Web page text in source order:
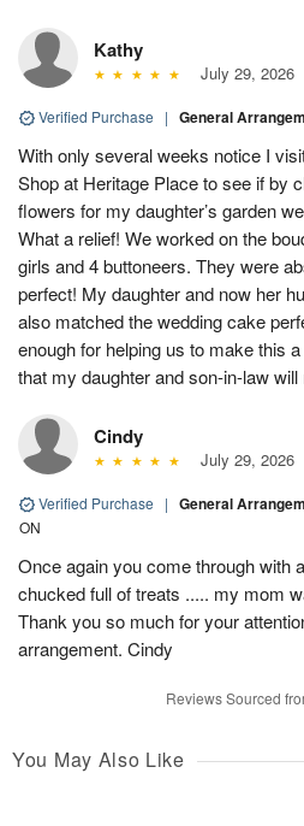
Kathy
July 29, 2026
Verified Purchase | General
With only several weeks notice I
Shop at Heritage Place to see if by
flowers for my daughter’s garden
What a relief! We worked on the
girls and 4 buttoneers. They were
perfect! My daughter and now her
also matched the wedding cake
enough for helping us to make this
that my daughter and son-in-law will
Cindy
July 29, 2026
Verified Purchase | General
ON
Once again you come through with
chucked full of treats ..... my mom
Thank you so much for your
arrangement. Cindy
Reviews Sourced
You May Also Like